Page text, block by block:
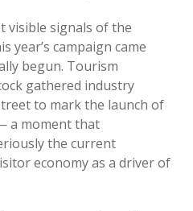
visible signals of the
year’s campaign came
begun. Tourism
gathered industry
to mark the launch of
a moment that
the current
economy as a driver of